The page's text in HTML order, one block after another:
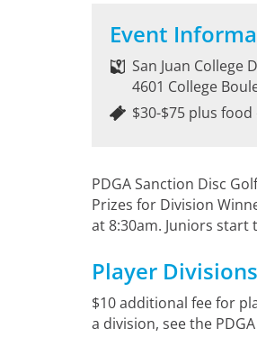
Event
San Juan College
4601 College
$30-$75 plus
PDGA Sanction Disc
Prizes for Division
at 8:30am. Juniors start
Player
$10 additional fee for
a division, see the